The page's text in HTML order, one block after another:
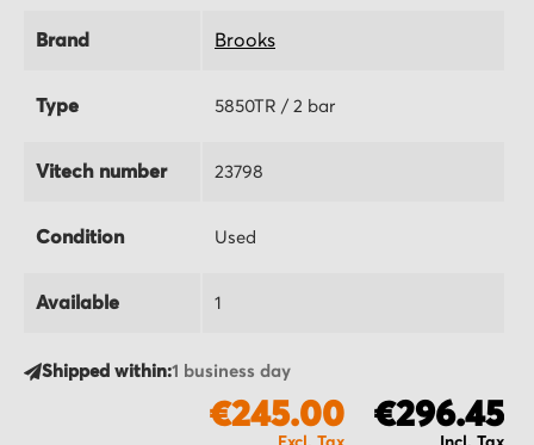
Brand Brooks
Type 5850TR / 2 bar
Vitech number 23798
Condition Used
Available 1
Shipped within:1 business day
€296.45
€245.00